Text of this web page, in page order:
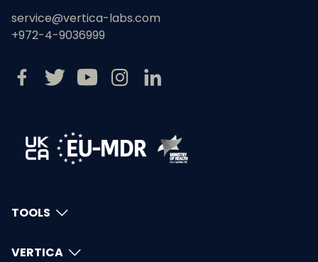
service@vertica-labs.com
+972-4-9036999
TOOLS
VERTICA